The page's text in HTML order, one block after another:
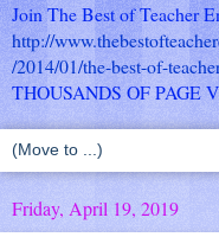
Join The Best of Teacher
http://
/2014/01/the-best-of-
THOUSANDS OF PAGE
Friday, April 19, 2019